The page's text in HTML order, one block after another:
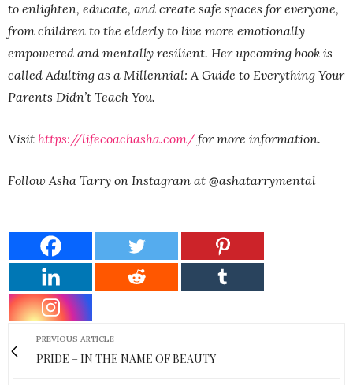
to enlighten, educate, and create safe spaces for everyone,
from children to the elderly to live more emotionally
empowered and mentally resilient. Her upcoming book is
called Adulting as a Millennial: A Guide to Everything Your
Parents Didn’t Teach You.
Visit https://lifecoachasha.com/for more information.
Follow Asha Tarry on Instagram at @ashatarrymental
PREVIOUS ARTICLE
PRIDE – IN THE NAME OF BEAUTY